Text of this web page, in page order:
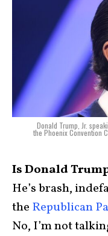
Donald Trump, Jr.
the Phoenix Convention
Is Donald
He’s brash,
the Republican
No, I’m not